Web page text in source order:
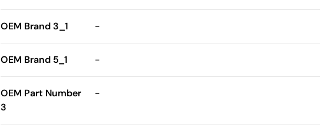
OEM Brand 3_1 -
OEM Brand 5_1 -
OEM Part Number
3
-